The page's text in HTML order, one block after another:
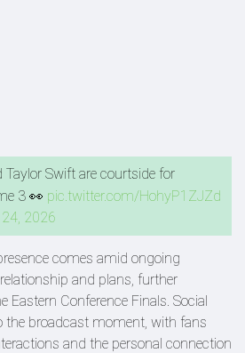
Taylor Swift are courtside for
3 👀 pic.twitter.com/HohyP1ZJZd
2026
comes amid ongoing
and plans, further
Eastern Conference Finals. Social
the broadcast moment, with fans
and the personal connection